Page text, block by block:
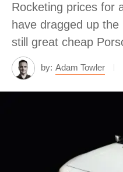
Rocketing prices for
have dragged up
still great cheap
by: Adam Towler